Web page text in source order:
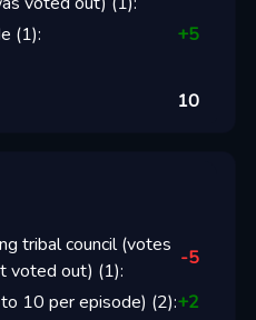
(1): +5
10
tribal council (votes
voted out) (1):
-5
10 per episode) (2):+2